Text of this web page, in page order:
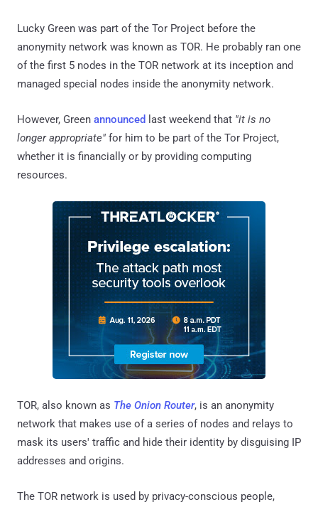
Lucky Green was part of the Tor Project before the
anonymity network was known as TOR. He probably ran one
of the first 5 nodes in the TOR network at its inception and
managed special nodes inside the anonymity network.
However, Green announced last weekend that "it is no
longer appropriate" for him to be part of the Tor Project,
whether it is financially or by providing computing
resources.
TOR, also known as The Onion Router, is an anonymity
network that makes use of a series of nodes and relays to
mask its users' traffic and hide their identity by disguising IP
addresses and origins.
The TOR network is used by privacy-conscious people,